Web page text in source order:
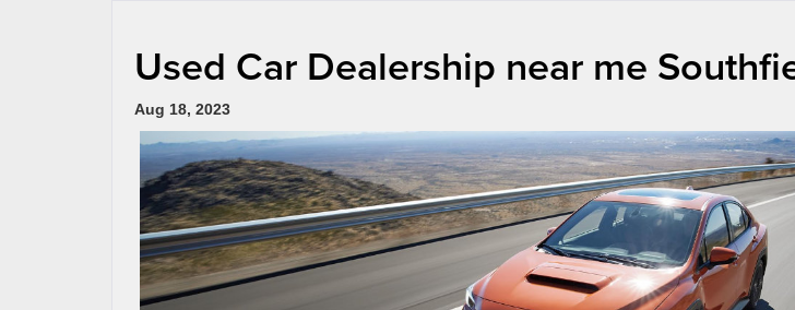
Used Car Dealership near me
Aug 18, 2023